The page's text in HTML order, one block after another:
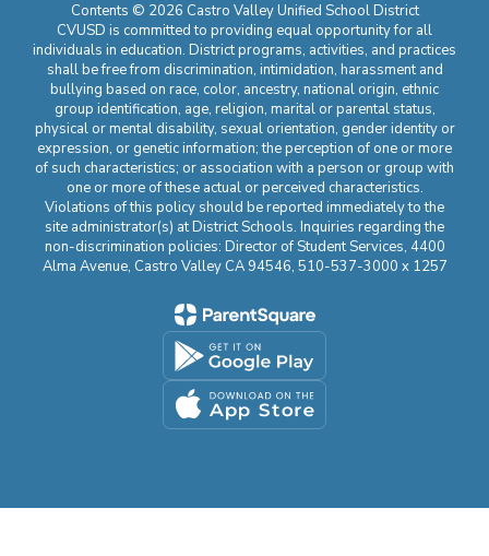
Contents © 2026 Castro Valley Unified School District
CVUSD is committed to providing equal opportunity for all
individuals in education. District programs, activities, and practices
shall be free from discrimination, intimidation, harassment and
bullying based on race, color, ancestry, national origin, ethnic
group identification, age, religion, marital or parental status,
physical or mental disability, sexual orientation, gender identity or
expression, or genetic information; the perception of one or more
of such characteristics; or association with a person or group with
one or more of these actual or perceived characteristics.
Violations of this policy should be reported immediately to the
site administrator(s) at District Schools. Inquiries regarding the
non-discrimination policies: Director of Student Services, 4400
Alma Avenue, Castro Valley CA 94546, 510-537-3000 x 1257